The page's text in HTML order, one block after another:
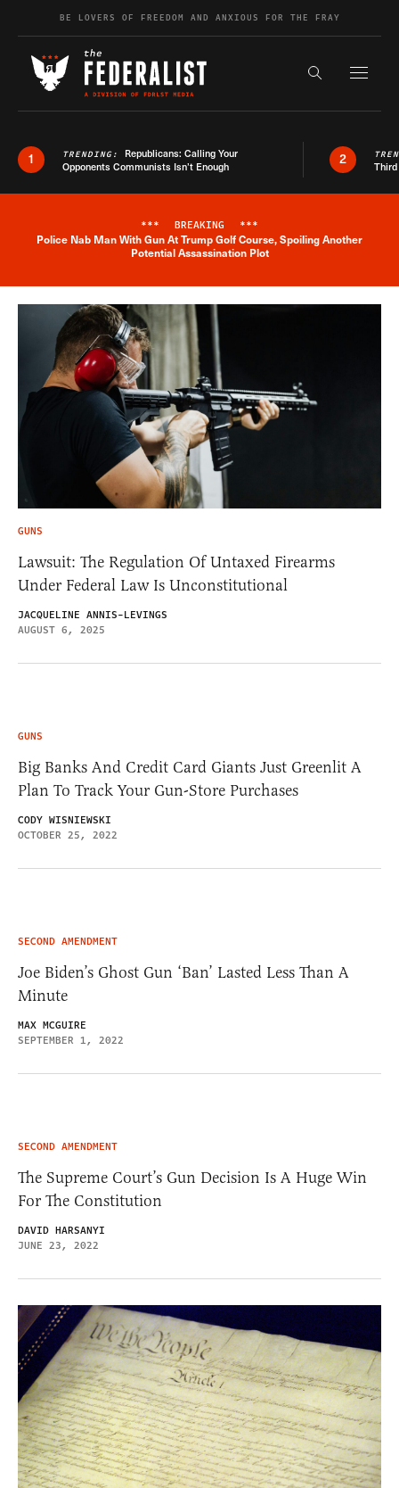
Skip to contentBE LOVERS OF FREEDOM AND ANXIOUS FOR THE FRAY
Search the
1 TRENDING: Republicans: Calling Your
Opponents Communists Isn’t Enough
2
Breaking News Alert
*** BREAKING ***
Police Nab Man With Gun At Trump Golf Course, Spoiling Another
Potential Assassination Plot
GUNS
Lawsuit: The Regulation Of Untaxed Firearms
Under Federal Law Is Unconstitutional
JACQUELINE ANNIS-LEVINGS
AUGUST 6, 2025
GUNS
Big Banks And Credit Card Giants Just Greenlit A
Plan To Track Your Gun-Store Purchases
CODY WISNIEWSKI
OCTOBER 25, 2022
SECOND AMENDMENT
Joe Biden’s Ghost Gun ‘Ban’ Lasted Less Than A
Minute
MAX MCGUIRE
SEPTEMBER 1, 2022
SECOND AMENDMENT
The Supreme Court’s Gun Decision Is A Huge Win
For The Constitution
DAVID HARSANYI
JUNE 23, 2022